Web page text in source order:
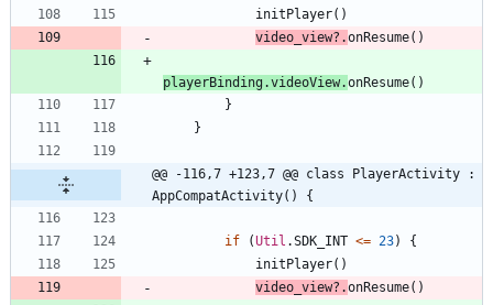
initPlayer( )
video _view?.onResume( )
playerBinding.videoView.onResume( )
}
}
@@ -116,7 +123,7 @@ class PlayerActivity :
AppCompatActivity() {
if (Util .SDK _INT <= 23)
{
initPlayer( )
video _view?.onResume( )